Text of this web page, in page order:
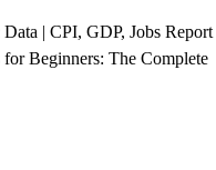
| CPI, GDP, Jobs Report
Beginners: The Complete